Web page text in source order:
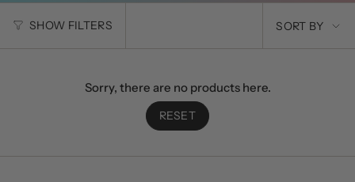
SHOW FILTERS
SORT
BY
SORT BY
Sorry, there are no products here.
RESET